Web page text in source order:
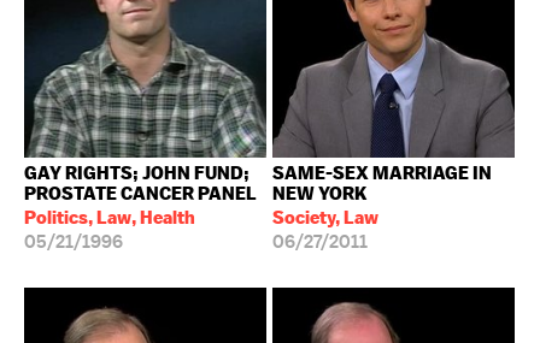
GAY RIGHTS; JOHN FUND;
PROSTATE CANCER PANEL
Politics, Law, Health
05/21/1996
SAME-SEX MARRIAGE IN
NEW YORK
Society, Law
06/27/2011